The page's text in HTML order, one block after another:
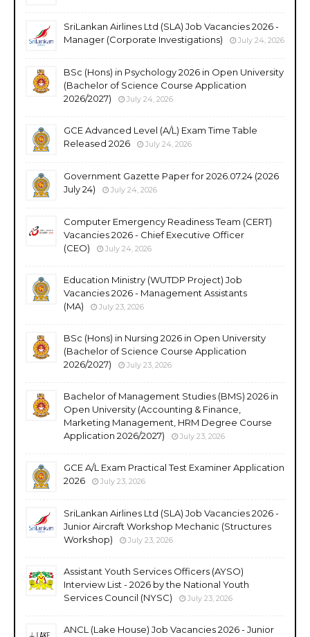
SriLankan Airlines Ltd (SLA) Job Vacancies 2026 -
Manager (Corporate Investigations)
July 24, 2026
BSc (Hons) in Psychology 2026 in Open University
(Bachelor of Science Course Application
2026/2027)
July 24, 2026
GCE Advanced Level (A/L) Exam Time Table
Released 2026
July 24, 2026
Government Gazette Paper for 2026.07.24 (2026
July 24)
July 24, 2026
Computer Emergency Readiness Team (CERT)
Vacancies 2026 - Chief Executive Officer
(CEO)
July 24, 2026
Education Ministry (WUTDP Project) Job
Vacancies 2026 - Management Assistants
(MA)
July 23, 2026
BSc (Hons) in Nursing 2026 in Open University
(Bachelor of Science Course Application
2026/2027)
July 23, 2026
Bachelor of Management Studies (BMS) 2026 in
Open University (Accounting & Finance,
Marketing Management, HRM Degree Course
Application 2026/2027)
July 23, 2026
GCE A/L Exam Practical Test Examiner Application
2026
July 23, 2026
SriLankan Airlines Ltd (SLA) Job Vacancies 2026 -
Junior Aircraft Workshop Mechanic (Structures
Workshop)
July 23, 2026
Assistant Youth Services Officers (AYSO)
Interview List - 2026 by the National Youth
Services Council (NYSC)
July 23, 2026
ANCL (Lake House) Job Vacancies 2026 - Junior